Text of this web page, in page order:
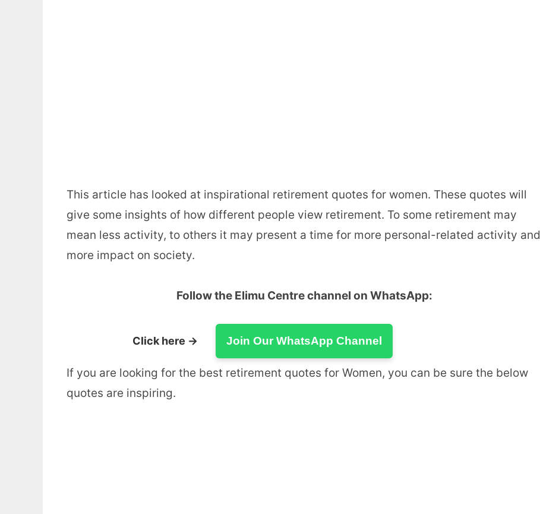
This article has looked at inspirational retirement quotes for women. These quotes will
give some insights of how different people view retirement. To some retirement may
mean less activity, to others it may present a time for more personal-related activity and
more impact on society.
Follow the Elimu Centre channel on WhatsApp:
Click here → Join Our WhatsApp Channel
If you are looking for the best retirement quotes for Women, you can be sure the below
quotes are inspiring.